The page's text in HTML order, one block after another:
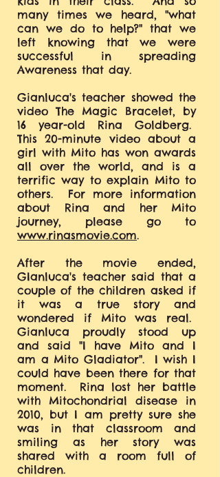
many times we heard, "what
can we do to help?" that we
left knowing that we were
successful in spreading
Awareness that day.
Gianluca's teacher showed the
video The Magic Bracelet, by
16 year-old Rina Goldberg.
This 20-minute video about a
girl with Mito has won awards
all over the world, and is a
terrific way to explain Mito to
others. For more information
about Rina and her Mito
journey, please go to
www.rinasmovie.com.
After the movie ended,
GIanluca's teacher said that a
couple of the children asked if
it was a true story and
wondered if Mito was real.
Gianluca proudly stood up
and said "I have Mito and I
am a Mito Gladiator". I wish I
could have been there for that
moment. Rina lost her battle
with Mitochondrial disease in
2010, but I am pretty sure she
was in that classroom and
smiling as her story was
shared with a room full of
children.